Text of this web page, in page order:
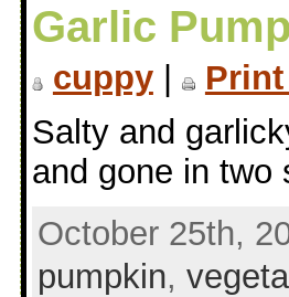
Garlic
cuppy|
Salty and
and gone in
October 25th,
pumpkin,